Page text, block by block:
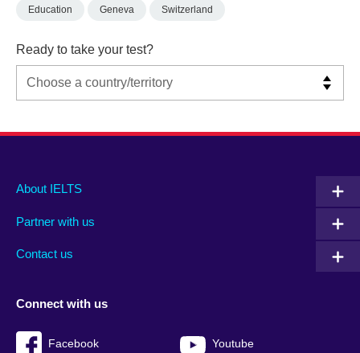
Education Geneva Switzerland
Ready to take your test?
Main
footer
About IELTS
Partner with us
Contact us
Social
menu
Connect with us
Facebook Youtube
Auxiliary